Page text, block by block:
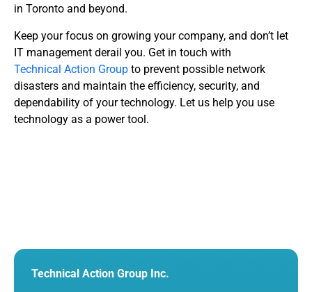
in Toronto and beyond.
Keep your focus on growing your company, and don’t let
IT management derail you. Get in touch with
Technical Action Group to prevent possible network
disasters and maintain the efficiency, security, and
dependability of your technology. Let us help you use
technology as a power tool.
Technical Action Group Inc.